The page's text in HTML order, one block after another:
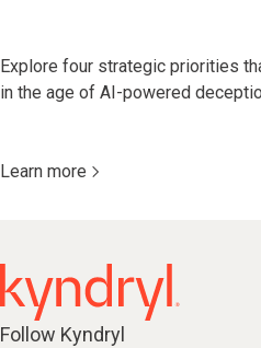
Explore four strategic priorities
in the age of AI-powered
Learn more
Follow Kyndryl